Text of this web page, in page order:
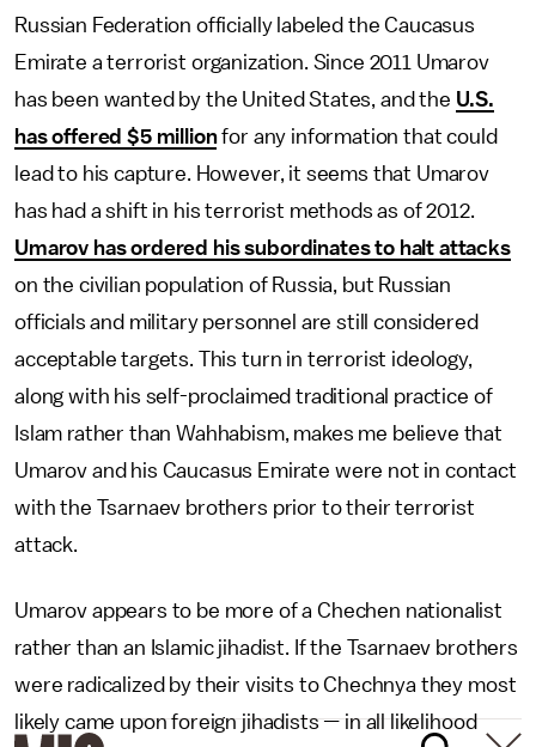
Russian Federation officially labeled the Caucasus
Emirate a terrorist organization. Since 2011 Umarov
has been wanted by the United States, and the U.S.
has offered $5 millionfor any information that could
lead to his capture. However, it seems that Umarov
has had a shift in his terrorist methods as of 2012.
Umarov has ordered his subordinates to halt attacks
on the civilian population of Russia, but Russian
officials and military personnel are still considered
acceptable targets. This turn in terrorist ideology,
along with his self-proclaimed traditional practice of
Islam rather than Wahhabism, makes me believe that
Umarov and his Caucasus Emirate were not in contact
with the Tsarnaev brothers prior to their terrorist
attack.
Umarov appears to be more of a Chechen nationalist
rather than an Islamic jihadist. If the Tsarnaev brothers
were radicalized by their visits to Chechnya they most
likely came upon foreign jihadists—in all likelihood